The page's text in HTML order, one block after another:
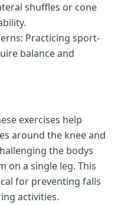
shuffles or cone
Practicing sport-
balance and
exercises help
around the knee and
the bodys
on a single leg. This
for preventing falls
activities.